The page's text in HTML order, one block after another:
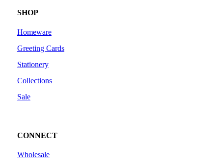
SHOP
Homeware
Greeting Cards
Stationery
Collections
Sale
CONNECT
Wholesale